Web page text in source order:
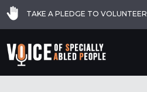
TAKE A PLEDGE TO VOLUNTEER